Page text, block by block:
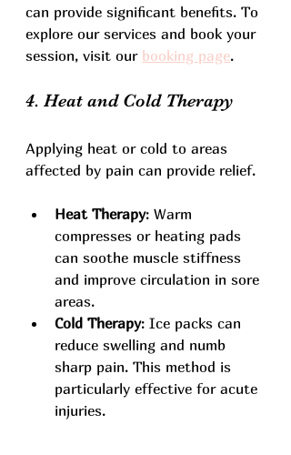
can provide significant benefits. To
explore our services and book your
session, visit our booking page.
4. Heat and Cold Therapy
Applying heat or cold to areas
affected by pain can provide relief.
Heat Therapy: Warm
compresses or heating pads
can soothe muscle stiffness
and improve circulation in sore
areas.
Cold Therapy: Ice packs can
reduce swelling and numb
sharp pain. This method is
particularly effective for acute
injuries.